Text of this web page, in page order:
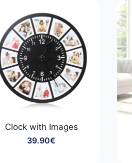
Clock with Images
39.90€